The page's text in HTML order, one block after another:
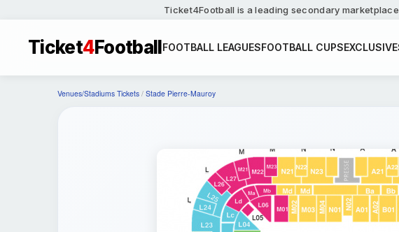
Ticket4Football is a leading secondary
Ticket4FootballFOOTBALL LEAGUESFOOTBALL CUPS
Venues/Stadiums Tickets / Stade Pierre-Mauroy